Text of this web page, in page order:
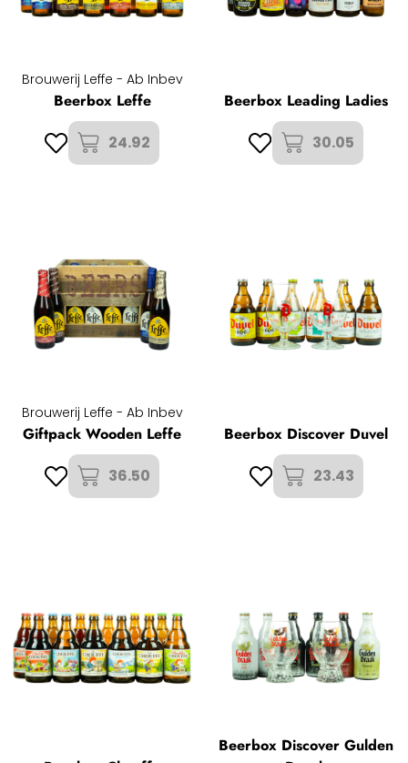
Brouwerij Leffe - Ab Inbev
Beerbox Leffe
24.92
Beerbox Leading Ladies
30.05
Brouwerij Leffe - Ab Inbev
Giftpack Wooden Leffe
36.50
Beerbox Discover Duvel
23.43
Beerbox Discover Gulden